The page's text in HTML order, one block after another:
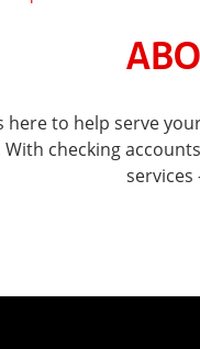
here to help serve
checking
services